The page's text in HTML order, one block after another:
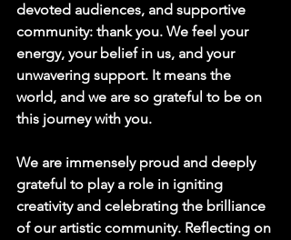
devoted audiences, and supportive
community: thank you. We feel your
energy, your belief in us, and your
unwavering support. It means the
world, and we are so grateful to be on
this journey with you.
We are immensely proud and deeply
grateful to play a role in igniting
creativity and celebrating the brilliance
of our artistic community. Reflecting on